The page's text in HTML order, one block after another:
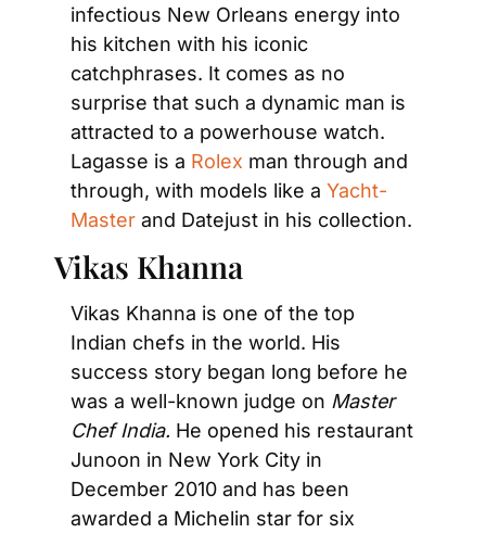
infectious New Orleans energy into
his kitchen with his iconic
catchphrases. It comes as no
surprise that such a dynamic man is
attracted to a powerhouse watch.
Lagasse is a Rolex man through and
through, with models like a Yacht-
Master and Datejust in his collection.
Vikas Khanna
Vikas Khanna is one of the top
Indian chefs in the world. His
success story began long before he
was a well-known judge on Master
Chef India. He opened his restaurant
Junoon in New York City in
December 2010 and has been
awarded a Michelin star for six